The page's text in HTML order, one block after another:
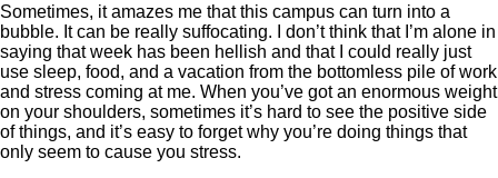
Sometimes, it amazes me that this campus can turn into a
bubble. It can be really suffocating. I don’t think that I’m alone in
saying that week has been hellish and that I could really just
use sleep, food, and a vacation from the bottomless pile of work
and stress coming at me. When you’ve got an enormous weight
on your shoulders, sometimes it’s hard to see the positive side
of things, and it’s easy to forget why you’re doing things that
only seem to cause you stress.